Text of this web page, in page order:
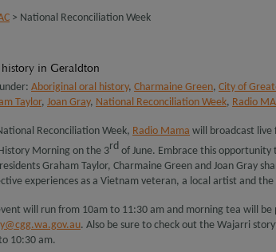
> National Reconciliation Week
in Geraldton
Aboriginal oral history, Charmaine Green, City of
Taylor, Joan Gray, National Reconciliation Week, Radio
Reconciliation Week, Radio Mama will broadcast live
Morning on the 3rd of June. Embrace this
Graham Taylor, Charmaine Green and Joan Gray
experiences as a Vietnam veteran, a local artist and
will run from 10am to 11:30 am and morning tea will be
. Also be sure to check out the Wajarri
10:30 am.